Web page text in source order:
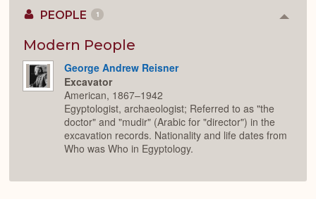
PEOPLE 1
Modern People
George Andrew Reisner
Excavator
American, 1867–1942
Egyptologist, archaeologist; Referred to as "the
doctor" and "mudir" (Arabic for "director") in the
excavation records. Nationality and life dates from
Who was Who in Egyptology.